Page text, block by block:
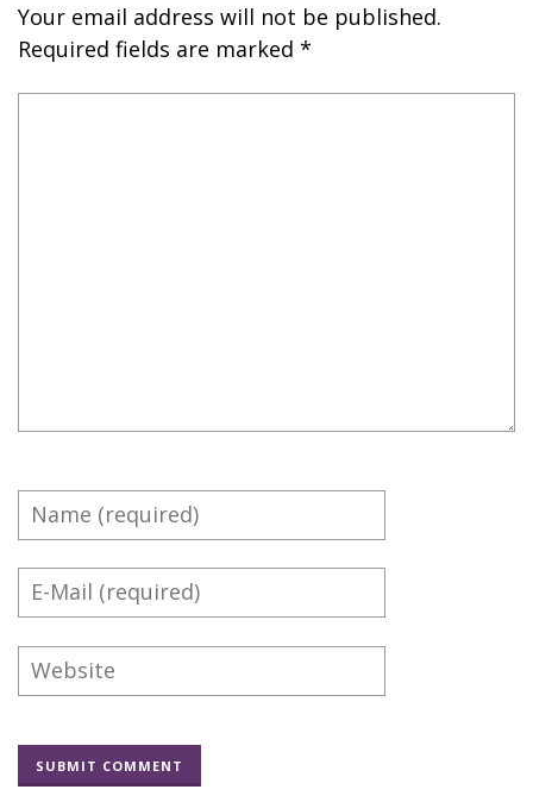
Your email address will not be published.
Required fields are marked *